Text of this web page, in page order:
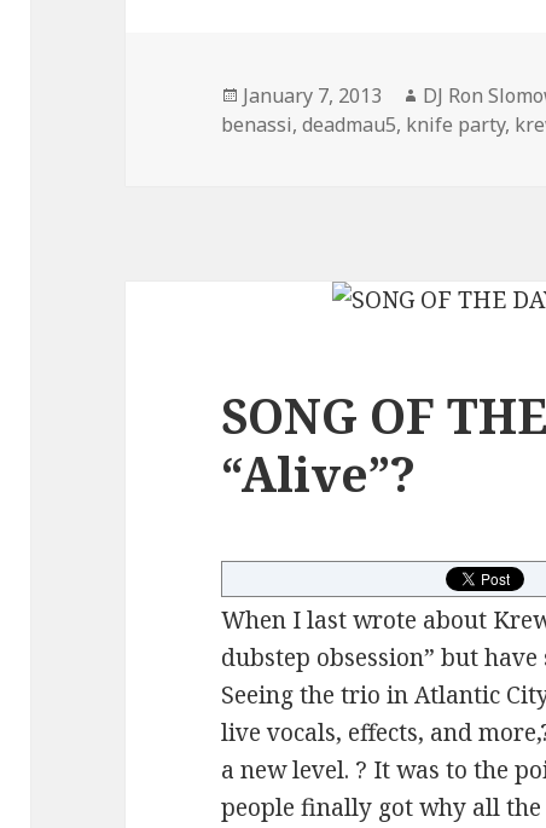
Posted
on
January 7, 2013 Author
DJ Ron
benassi,deadmau5, knife party,
SONG OF
“Alive”?
When I last wrote about
dubstep obsession” but
Seeing the trio in Atlantic
live vocals, effects, and
a new level. ? It was to the
people finally got why all